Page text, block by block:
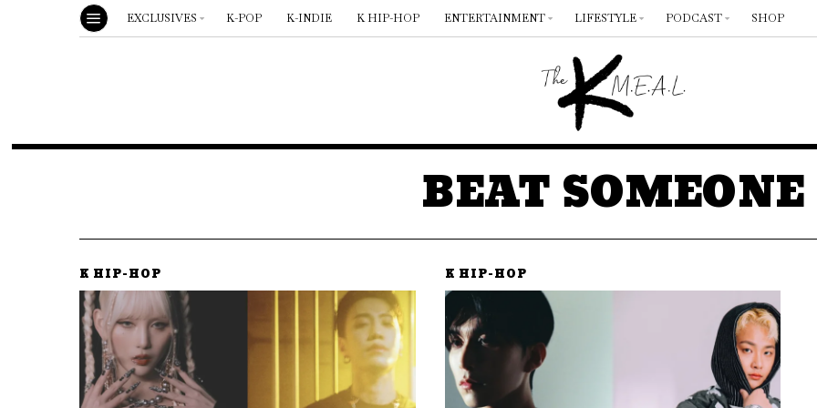
EXCLUSIVES K-POP K-INDIE K HIP-HOP ENTERTAINMENT LIFESTYLE PODCAST SHOP
BEAT SOMEONE
K HIP-HOP K HIP-HOP